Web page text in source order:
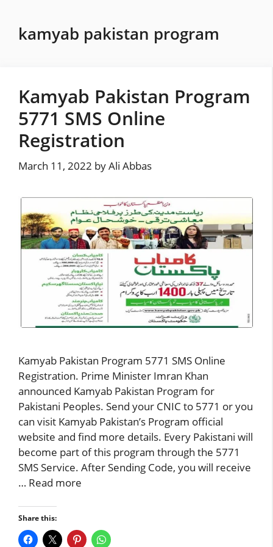
contentkamyab pakistan program
Kamyab Pakistan Program
5771 SMS Online
Registration
March 11, 2022 byAli Abbas
Kamyab Pakistan Program 5771 SMS Online
Registration. Prime Minister Imran Khan
announced Kamyab Pakistan Program for
Pakistani Peoples. Send your CNIC to 5771 or you
can visit Kamyab Pakistan’s Program official
website and find more details. Every Pakistani will
become part of this program through the 5771
SMS Service. After Sending Code, you will receive
… Read more
Share this: